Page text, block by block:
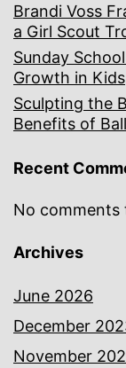
Brandi Voss
a Girl Scout
Sunday
Growth in Kids
Sculpting the
Benefits of
Recent
No comments
Archives
June 2026
December
November